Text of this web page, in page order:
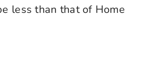
less than that of Home